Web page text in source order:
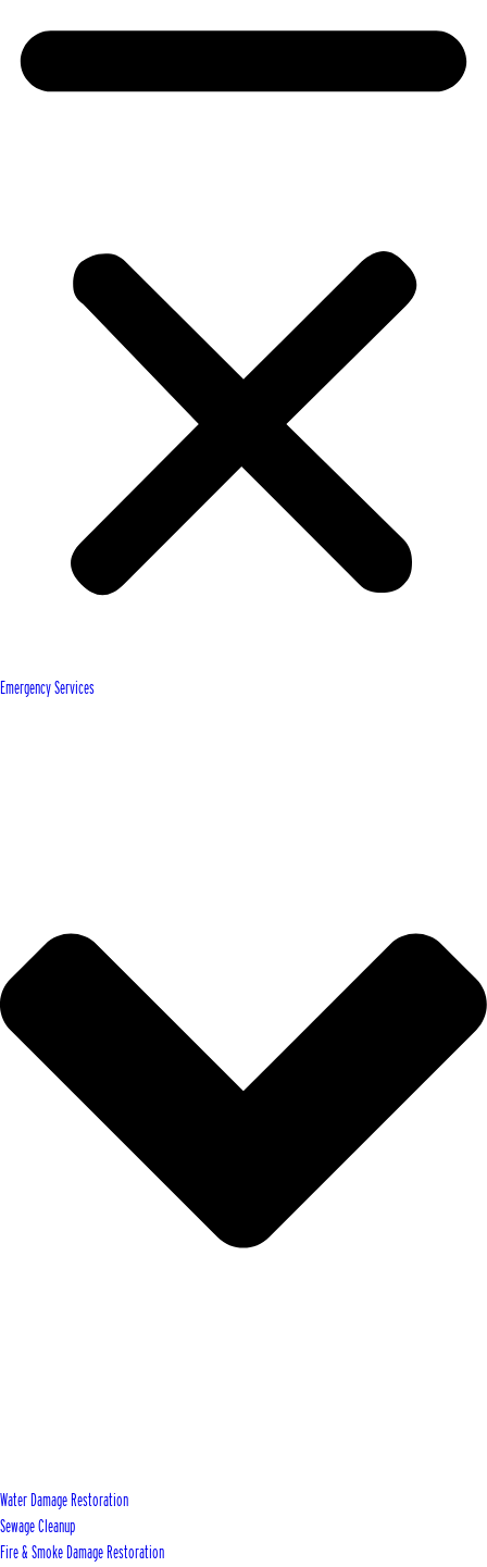
Emergency Services
Water Damage Restoration
Sewage Cleanup
Fire & Smoke Damage Restoration